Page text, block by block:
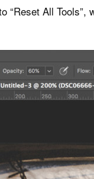
“Reset All